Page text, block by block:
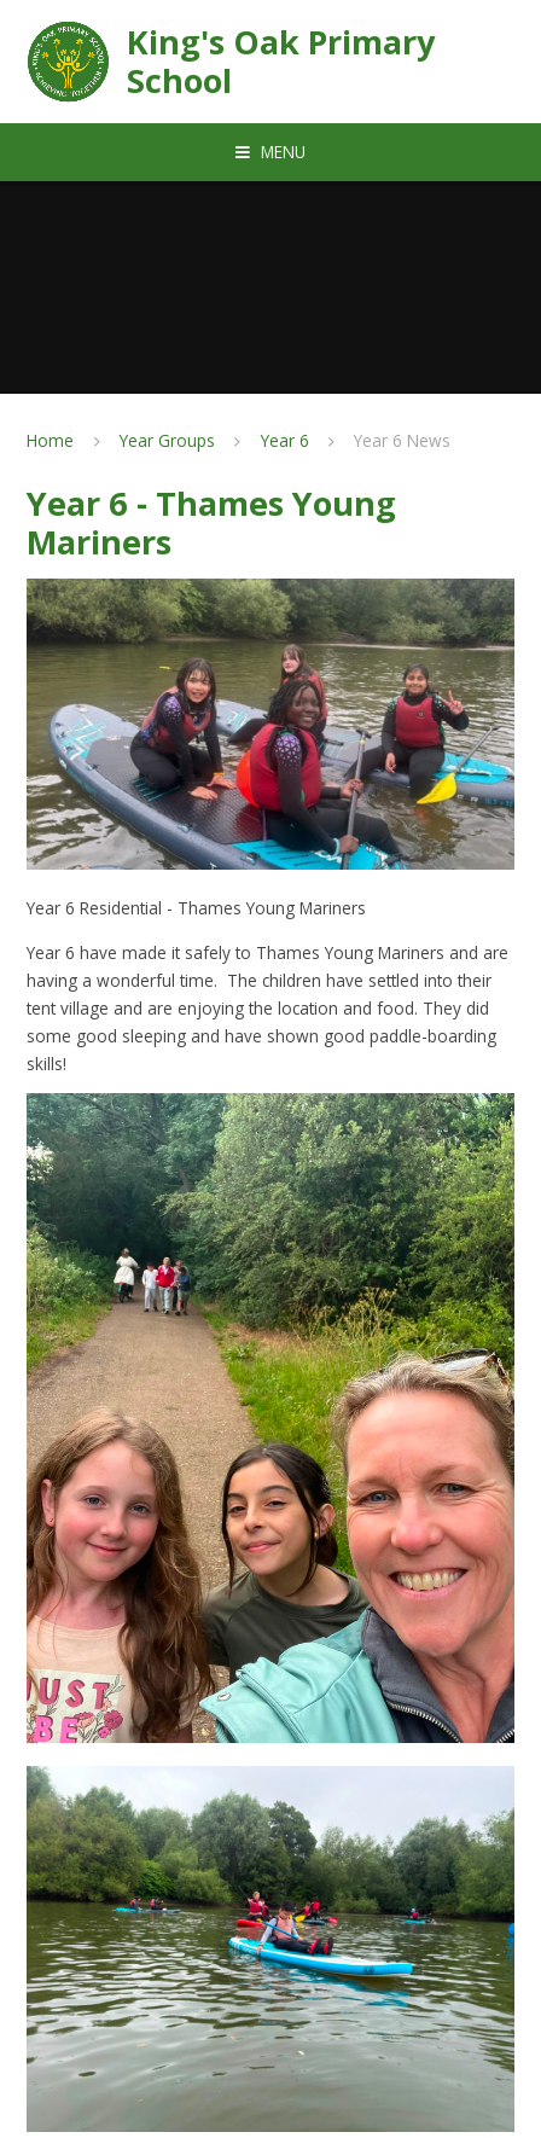
King's Oak Primary
School
MENU
Home Year Groups Year 6 Year 6 News
Year 6 - Thames Young
Mariners
Year 6 Residential - Thames Young Mariners
Year 6 have made it safely to Thames Young Mariners and are
having a wonderful time. The children have settled into their
tent village and are enjoying the location and food. They did
some good sleeping and have shown good paddle-boarding
skills!